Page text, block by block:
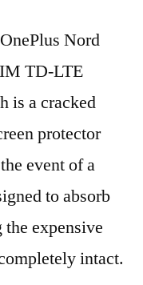
Nord
TD-LTE
is a cracked
protector
event of a
to absorb
expensive
intact.